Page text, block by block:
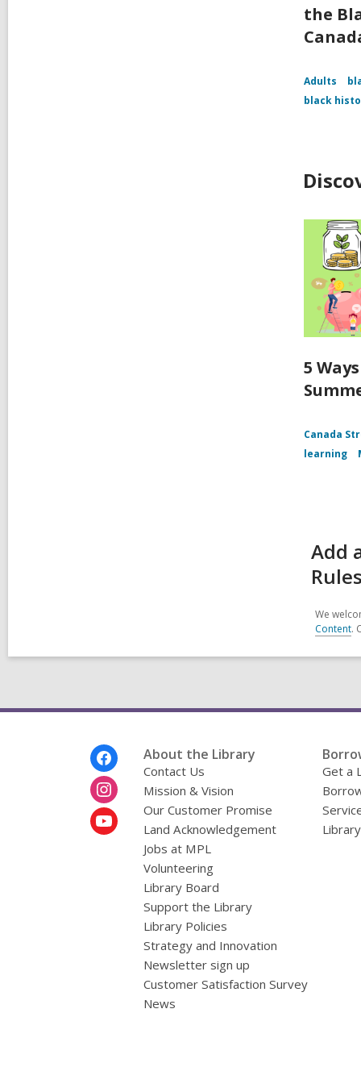
the
Adults
black
5
Canada
learning
Add
We
Content.
About the Library
Contact Us
Mission & Vision
Our Customer Promise
Land Acknowledgement
Jobs at MPL
Volunteering
Library Board
Support the Library
Library Policies
Strategy and Innovation
Newsletter sign up
Customer Satisfaction Survey
News
Get a